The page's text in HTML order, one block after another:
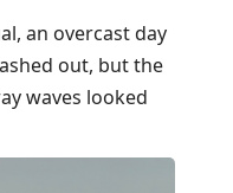
an overcast day
out, but the
waves looked